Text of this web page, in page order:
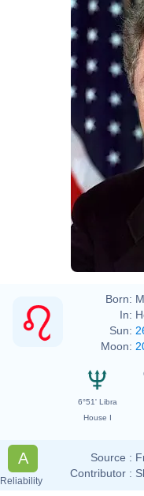
Born:
In:
Sun:
Moon:
6°51' Libra
House I
A
Reliability
Source :
Contributor :